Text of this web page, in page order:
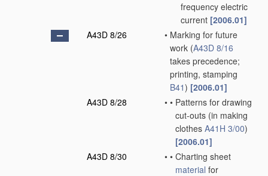
frequency electric
current [2006.01]
A43D 8/26
• Marking for future
work (A43D 8/16
takes precedence;
printing, stamping
B41) [2006.01]
A43D 8/28
• • Patterns for drawing
cut-outs (in making
clothes A41H 3/00)
[2006.01]
A43D 8/30
• • Charting sheet
material for